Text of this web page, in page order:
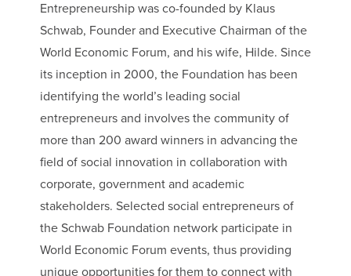
Entrepreneurship was co-founded by Klaus
Schwab, Founder and Executive Chairman of the
World Economic Forum, and his wife, Hilde. Since
its inception in 2000, the Foundation has been
identifying the world’s leading social
entrepreneurs and involves the community of
more than 200 award winners in advancing the
field of social innovation in collaboration with
corporate, government and academic
stakeholders. Selected social entrepreneurs of
the Schwab Foundation network participate in
World Economic Forum events, thus providing
unique opportunities for them to connect with